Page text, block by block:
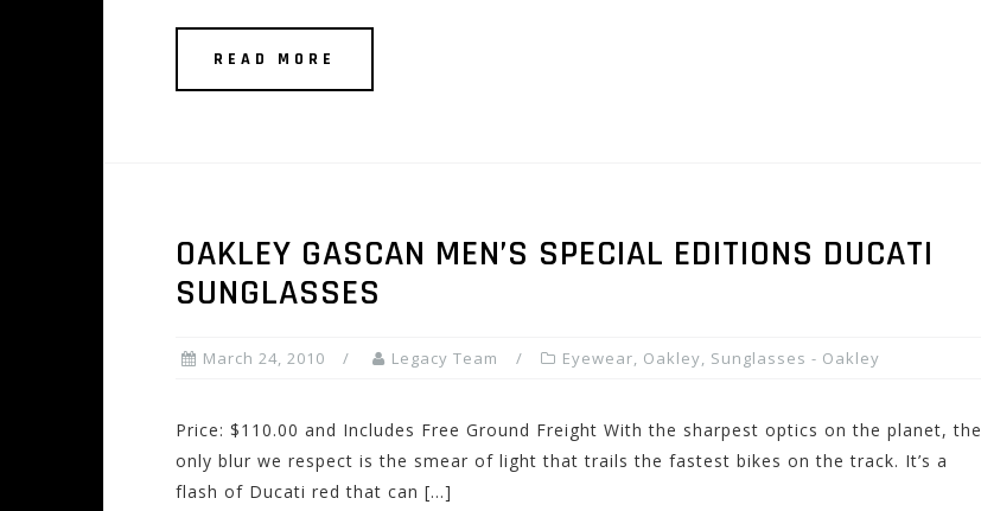
READ MORE
OAKLEY GASCAN MEN’S SPECIAL EDITIONS DUCATI
SUNGLASSES
March 24, 2010 Legacy Team Eyewear, Oakley, Sunglasses - Oakley
Price: $110.00 and Includes Free Ground Freight With the sharpest optics on the planet, the
only blur we respect is the smear of light that trails the fastest bikes on the track. It’s a
flash of Ducati red that can […]